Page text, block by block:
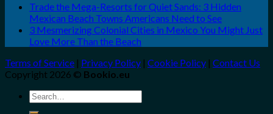
Trade the Mega-Resorts for Quiet Sands: 3 Hidden
Mexican Beach Towns Americans Need to See
3 Mesmerizing Colonial Cities in Mexico You Might Just
Love More Than the Beach
Terms of Service | Privacy Policy | Cookie Policy | Contact Us
Copyright 2026 © Bookio.eu
Search
for: